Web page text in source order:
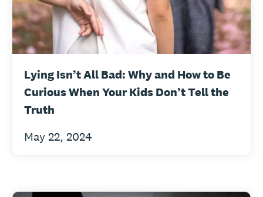
Lying Isn’t All Bad: Why and How to Be
Curious When Your Kids Don’t Tell the
Truth
May 22, 2024